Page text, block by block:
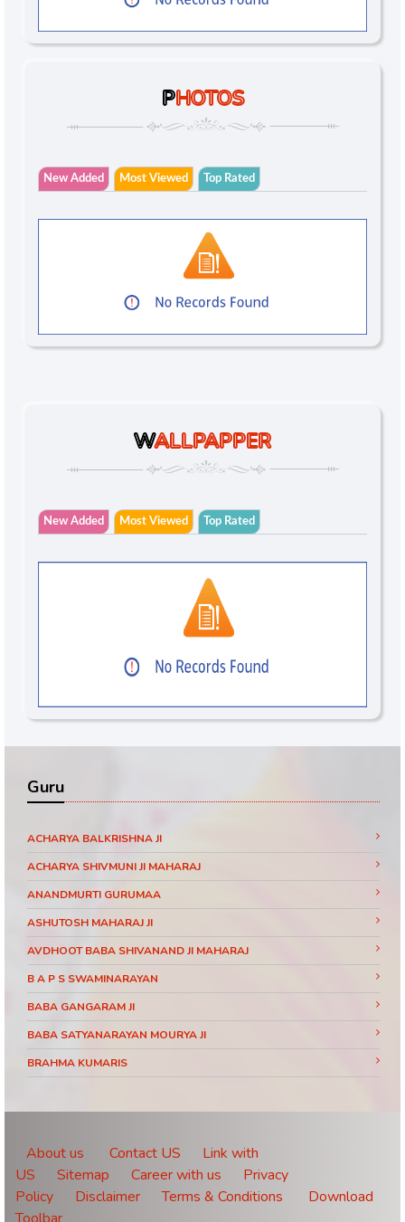
PHOTOS
New Added Most Viewed Top Rated
WALLPAPPER
New Added Most Viewed Top Rated
Guru
ACHARYA BALKRISHNA JI
ACHARYA SHIVMUNI JI MAHARAJ
ANANDMURTI GURUMAA
ASHUTOSH MAHARAJ JI
AVDHOOT BABA SHIVANAND JI MAHARAJ
B A P S SWAMINARAYAN
BABA GANGARAM JI
BABA SATYANARAYAN MOURYA JI
BRAHMA KUMARIS
DAATI MAHARAJ
DEVI CHITRALEKHA JI
DEVKINANDANJI MAHARAJ
About us Contact US
Link with
US
Sitemap Career with us
Privacy
Policy
Disclaimer Terms & Conditions
Download